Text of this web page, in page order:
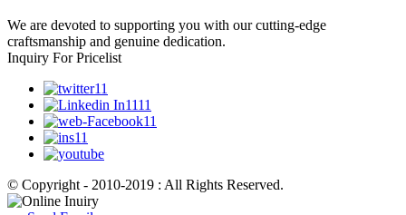
We are devoted to supporting you with our cutting-edge
craftsmanship and genuine dedication.
Inquiry For Pricelist
© Copyright - 2010-2019 : All Rights Reserved.